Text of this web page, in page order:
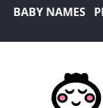
BABY NAMES